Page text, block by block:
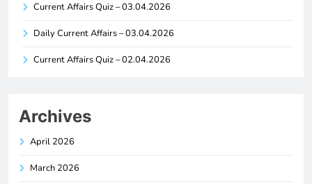
Current Affairs Quiz – 03.04.2026
Daily Current Affairs – 03.04.2026
Current Affairs Quiz – 02.04.2026
Archives
April 2026
March 2026